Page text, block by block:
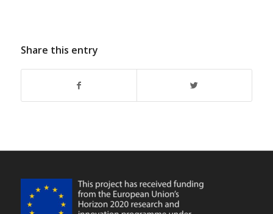
Share this entry